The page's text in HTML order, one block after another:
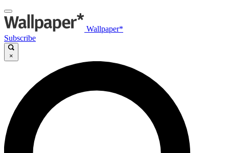
Wallpaper*
Subscribe
×